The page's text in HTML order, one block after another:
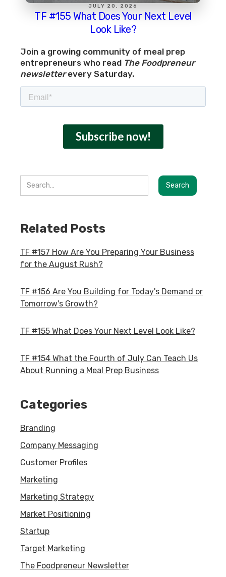
JULY 20, 2026
TF #155 What Does Your Next Level
Look Like?
Join a growing community of meal prep
entrepreneurs who read The Foodpreneur
newsletterevery Saturday.
Related Posts
TF #157 How Are You Preparing Your Business
for the August Rush?
TF #156 Are You Building for Today's Demand or
Tomorrow's Growth?
TF #155 What Does Your Next Level Look Like?
TF #154 What the Fourth of July Can Teach Us
About Running a Meal Prep Business
Categories
Branding
Company Messaging
Customer Profiles
Marketing
Marketing Strategy
Market Positioning
Startup
Target Marketing
The Foodpreneur Newsletter